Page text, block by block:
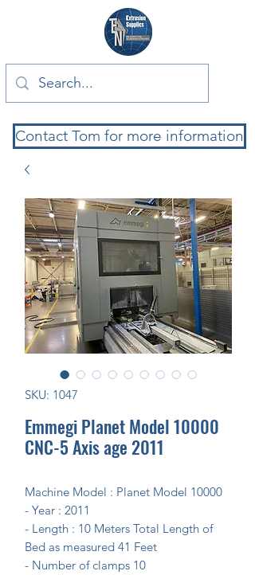
Contact Tom for more information
SKU: 1047
Emmegi Planet Model 10000
CNC-5 Axis age 2011
Machine Model : Planet Model 10000
- Year : 2011
- Length : 10 Meters Total Length of
Bed as measured 41 Feet
- Number of clamps 10